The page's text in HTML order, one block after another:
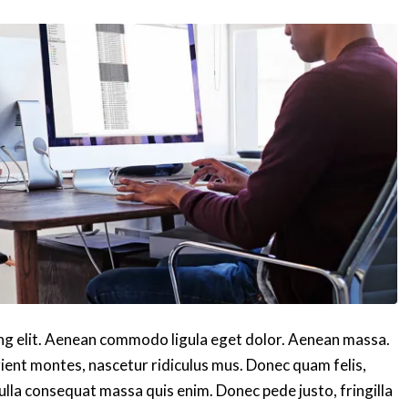
elit. Aenean commodo ligula eget dolor. Aenean massa.
montes, nascetur ridiculus mus. Donec quam felis,
consequat massa quis enim. Donec pede justo, fringilla